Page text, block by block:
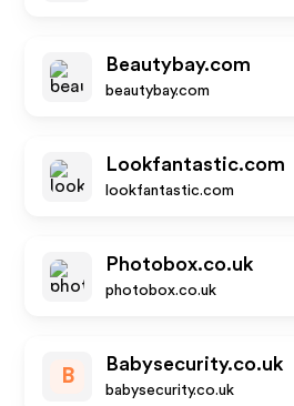
Beautybay.com
beautybay.com
Lookfantastic.com
lookfantastic.com
Photobox.co.uk
photobox.co.uk
B
Babysecurity.co.uk
babysecurity.co.uk